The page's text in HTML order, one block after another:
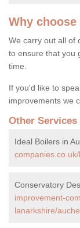
Why
We carry out all of
to ensure that you
time.
If you'd like to
improvements we
Other Services
Ideal Boilers in
Conservatory
improvement-
lanarkshire/